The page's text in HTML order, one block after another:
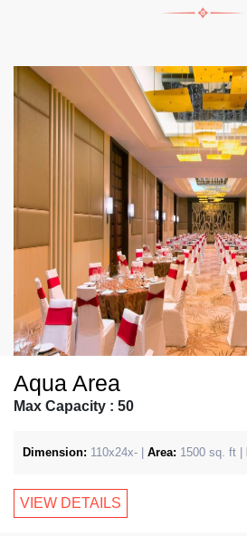
Aqua Area
Max Capacity : 50
Dimension: 110x24x- | Area: 1500 sq. ft |
VIEW DETAILS